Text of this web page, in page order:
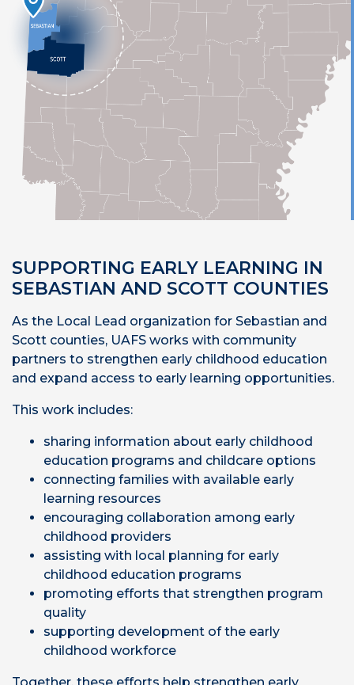
SUPPORTING EARLY LEARNING IN
SEBASTIAN AND SCOTT COUNTIES
As the Local Lead organization for Sebastian and
Scott counties, UAFS works with community
partners to strengthen early childhood education
and expand access to early learning opportunities.
This work includes:
sharing information about early childhood
education programs and childcare options
connecting families with available early
learning resources
encouraging collaboration among early
childhood providers
assisting with local planning for early
childhood education programs
promoting efforts that strengthen program
quality
supporting development of the early
childhood workforce